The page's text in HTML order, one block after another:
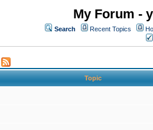
My Forum -
Search Recent Topics
Topic